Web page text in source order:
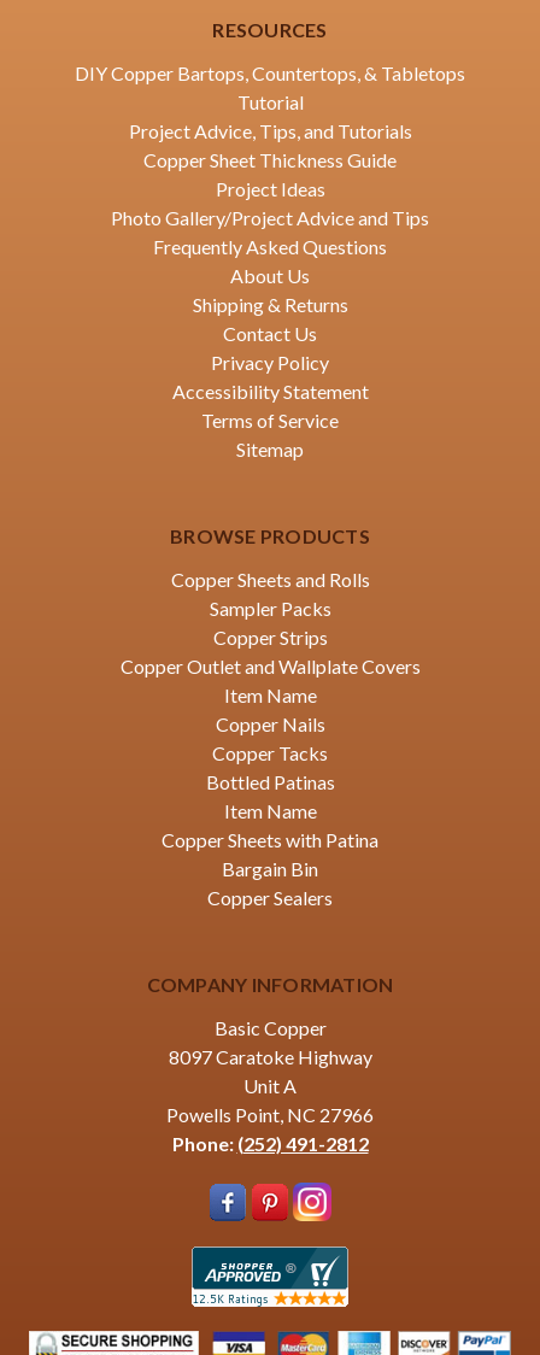
RESOURCES
DIY Copper Bartops, Countertops, & Tabletops
Tutorial
Project Advice, Tips, and Tutorials
Copper Sheet Thickness Guide
Project Ideas
Photo Gallery/Project Advice and Tips
Frequently Asked Questions
About Us
Shipping & Returns
Contact Us
Privacy Policy
Accessibility Statement
Terms of Service
Sitemap
BROWSE PRODUCTS
Copper Sheets and Rolls
Sampler Packs
Copper Strips
Copper Outlet and Wallplate Covers
Item Name
Copper Nails
Copper Tacks
Bottled Patinas
Item Name
Copper Sheets with Patina
Bargain Bin
Copper Sealers
COMPANY INFORMATION
Basic Copper
8097 Caratoke Highway
Unit A
Powells Point, NC 27966
Phone: (252) 491-2812